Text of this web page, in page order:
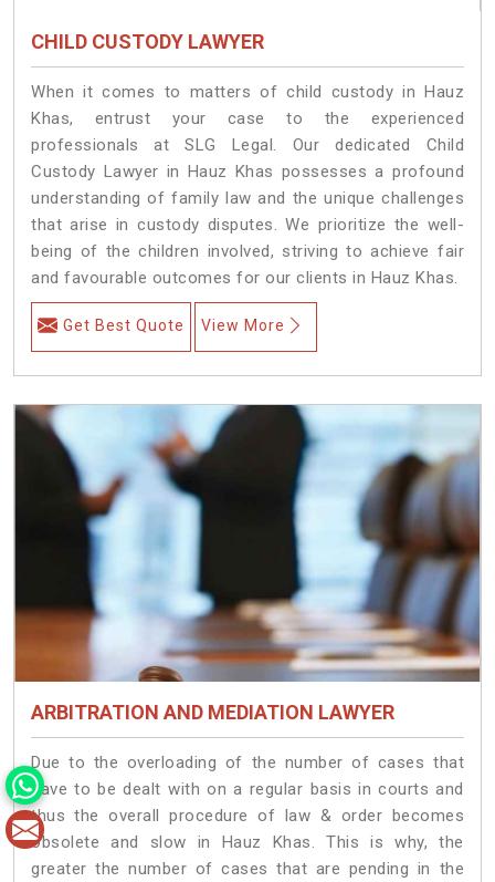
CHILD CUSTODY LAWYER
When it comes to matters of child custody in Hauz
Khas, entrust your case to the experienced
professionals at SLG Legal. Our dedicated Child
Custody Lawyer in Hauz Khas possesses a profound
understanding of family law and the unique challenges
that arise in custody disputes. We prioritize the well-
being of the children involved, striving to achieve fair
and favourable outcomes for our clients in Hauz Khas.
Get Best Quote View More
ARBITRATION AND MEDIATION LAWYER
Due to the overloading of the number of cases that
have to be dealt with on a regular basis in courts and
thus the overall procedure of law & order becomes
obsolete and slow in Hauz Khas. This is why, the
greater the number of cases that are pending in the